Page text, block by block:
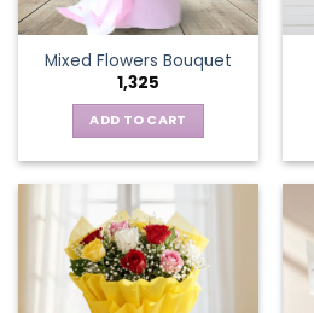
the
product
page
Mixed Flowers Bouquet
1,325
ADD TO CART